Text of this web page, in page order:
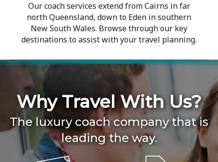
Our coach services extend from Cairns in far
north Queensland, down to Eden in southern
New South Wales. Browse through our key
destinations to assist with your travel planning.
Why Travel With Us?
The luxury coach company that is
leading the way.